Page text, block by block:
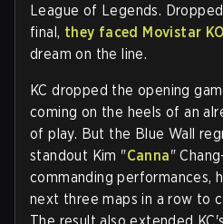
League of Legends.
final, they faced Movistar
dream on the line.
KC dropped the opening
coming on the heels of an
of play. But the Blue Wall
standout Kim "Canna"
commanding performances,
next three maps in a row to